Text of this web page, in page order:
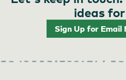
ideas
Sign Up for